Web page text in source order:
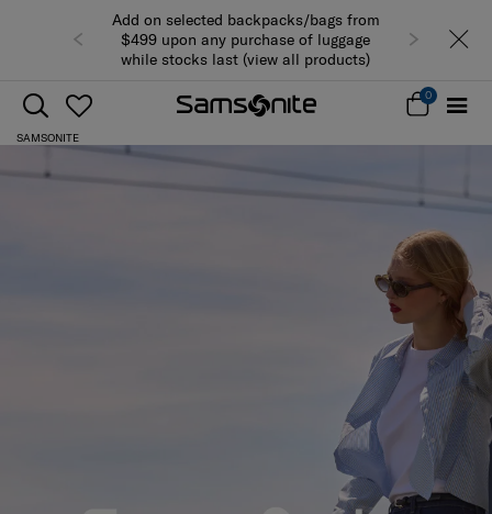
Add on selected backpacks/bags from
$499 upon any purchase of luggage
while stocks last (view all products)
0
SAMSONITE